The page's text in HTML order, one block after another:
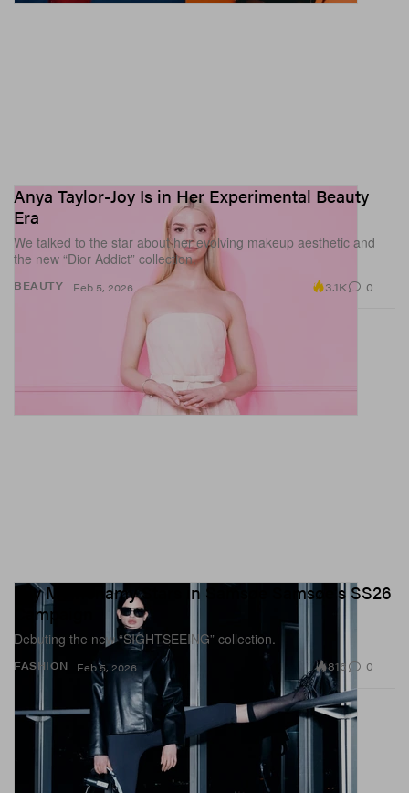
BEAUTY
Anya Taylor-Joy Is in Her Experimental Beauty
Era
We talked to the star about her evolving makeup aesthetic and
the new “Dior Addict” collection.
Feb 5, 2026 3.1K 0
FASHION
Lily McMenamy Stars in Samsøe Samsøe's SS26
Campaign
Debuting the new “SIGHTSEEING” collection.
Feb 5, 2026 816 0